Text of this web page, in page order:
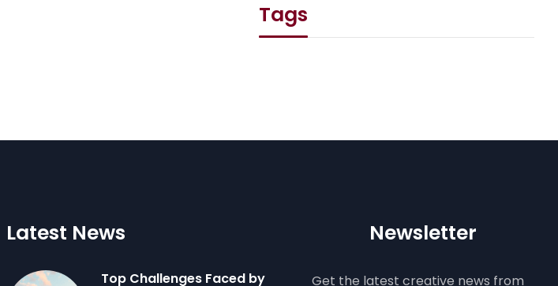
Tags
Latest News
Top Challenges Faced by
Newsletter
Get the latest creative news from